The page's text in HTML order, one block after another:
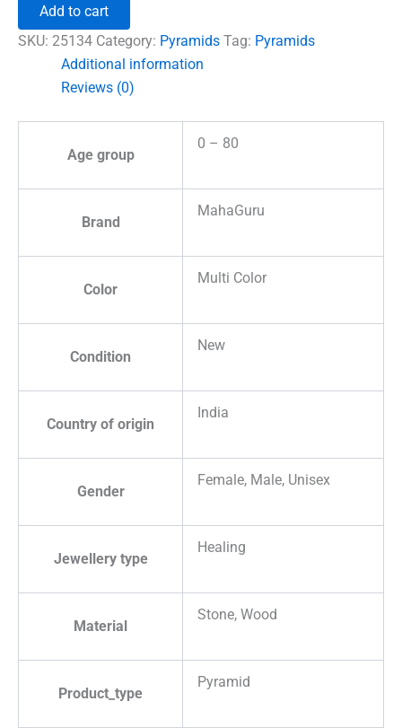
Yantra
with
Rudraksha
Add to cart
SKU: 25134 Category: Pyramids Tag: Pyramids
Additional information
Reviews (0)
Age group
0 – 80
Brand
MahaGuru
Color
Multi Color
Condition
New
Country of origin
India
Gender
Female, Male, Unisex
Jewellery type
Healing
Material
Stone, Wood
Product_type
Pyramid